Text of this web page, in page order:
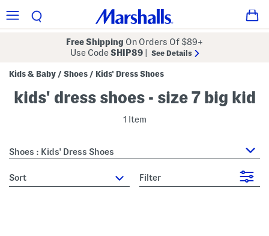
Free Shipping On Orders Of $89+
Use CodeSHIP89 See Details
Kids & Baby / Shoes / Kids' Dress Shoes
kids' dress shoes - size 7 big kid
1 Item
Shoes : Kids' Dress Shoes
sort Filter